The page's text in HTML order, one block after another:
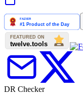
DR Checker